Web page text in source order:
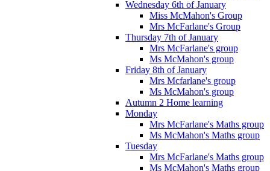
Wednesday 6th of January
Miss McMahon's Group
Mrs McFarlane's Group
Thursday 7th of January
Mrs McFarlane's group
Ms McMahon's group
Friday 8th of January
Mrs Mcfarlane's group
Ms McMahon's group
Autumn 2 Home learning
Monday
Mrs McFarlane's Maths group
Ms McMahon's Maths group
Tuesday
Mrs McFarlane's Maths group
Ms McMahon's Maths group